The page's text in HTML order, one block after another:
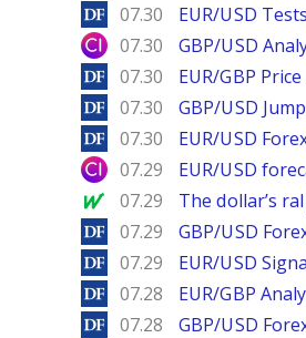
DailyForex
07.30 EUR/USD
City Index
07.30 GBP/USD
DailyForex
07.30 EUR/GBP
DailyForex
07.30 GBP/USD
DailyForex
07.30 EUR/USD
City Index
07.29 EUR/USD
MarketWatch
07.29 The dollar’s
DailyForex
07.29 GBP/USD
DailyForex
07.29 EUR/USD
DailyForex
07.28 EUR/GBP
DailyForex
07.28 GBP/USD